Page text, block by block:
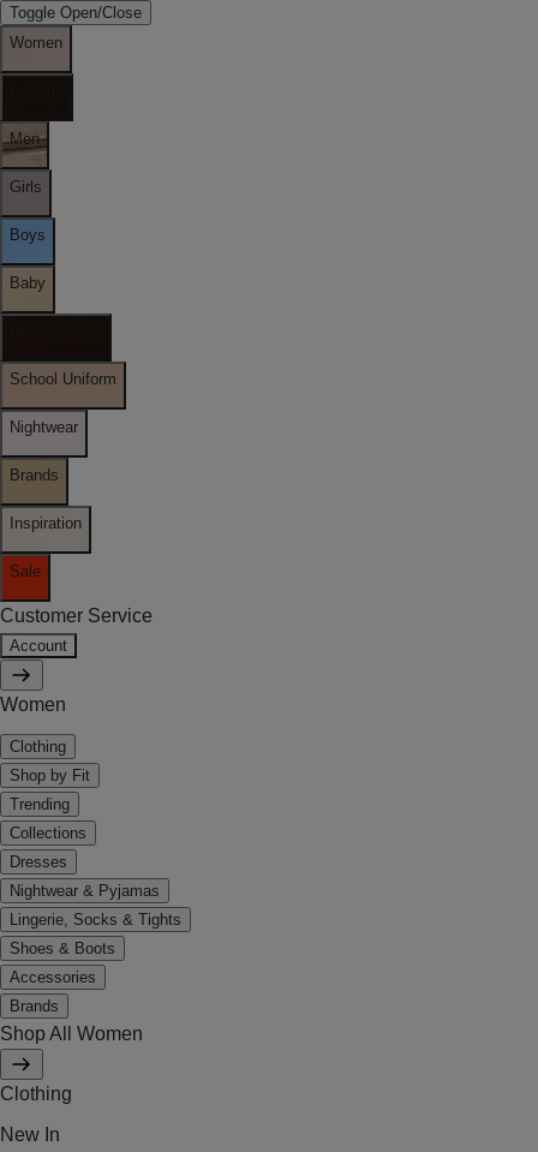
Toggle Open/Close
Women
Men
Girls
Boys
Baby
School Uniform
Nightwear
Brands
Inspiration
Sale
Customer Service
Account
Women
Clothing
Shop by Fit
Trending
Collections
Dresses
Nightwear & Pyjamas
Lingerie, Socks & Tights
Shoes & Boots
Accessories
Brands
Shop All Women
Clothing
New In